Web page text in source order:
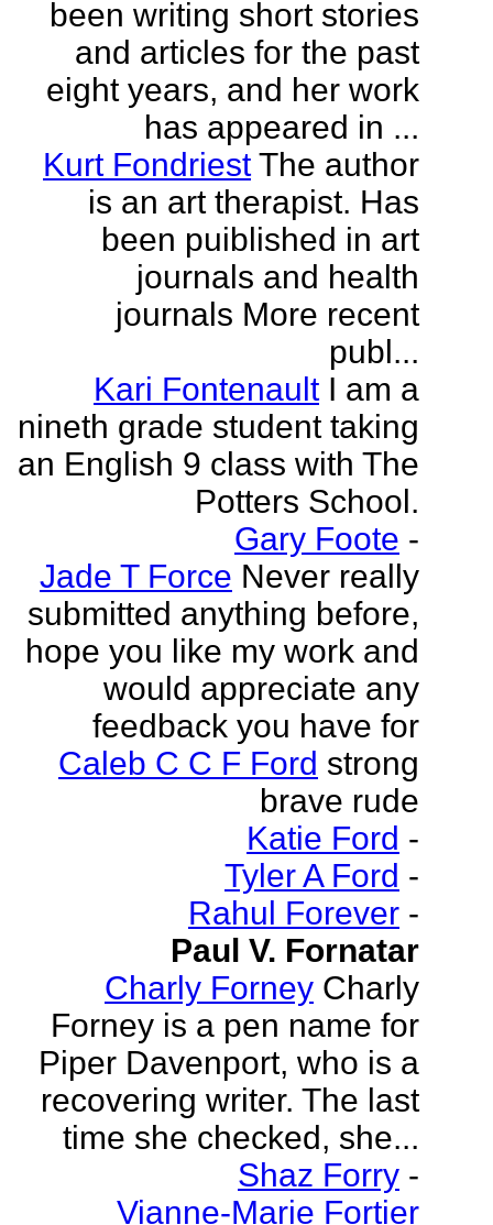
been writing short stories
and articles for the past
eight years, and her work
has appeared in ...
Kurt Fondriest The author
is an art therapist. Has
been puiblished in art
journals and health
journals More recent
publ...
Kari Fontenault I am a
nineth grade student taking
an English 9 class with The
Potters School.
Gary Foote -
Jade T Force Never really
submitted anything before,
hope you like my work and
would appreciate any
feedback you have for
Caleb C C F Ford strong
brave rude
Katie Ford -
Tyler A Ford -
Rahul Forever -
Paul V. Fornatar
Charly Forney Charly
Forney is a pen name for
Piper Davenport, who is a
recovering writer. The last
time she checked, she...
Shaz Forry -
Vianne-Marie Fortier